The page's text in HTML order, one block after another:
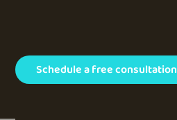
Schedule a free consultation